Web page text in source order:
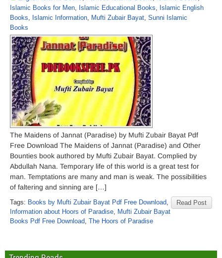
Islamic Books for Men, Islamic Educational Books, Islamic English
Books, Islamic Information, Mufti Zubair Bayat, Sunni Islamic
Books
The Maidens of Jannat (Paradise) by Mufti Zubair Bayat Pdf
Free Download The Maidens of Jannat (Paradise) and Other
Bounties book authored by Mufti Zubair Bayat. Complied by
Abdullah Nana. Temporary life of this world is a great test for
man. Temptations are many and man is weak. The possibilities
of faltering and sinning are […]
Read Post
Tags: Books by Mufti Zubair Bayat Pdf Free Download,
Information about Hoors of Paradise, Mufti Zubair Bayat
Books Pdf Free Download, The Hoors of Paradise